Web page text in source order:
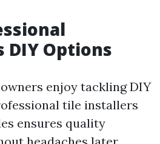
DIY Options
enjoy tackling DIY
tile installers
ensures quality